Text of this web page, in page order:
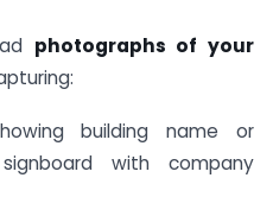
photographs of your
building name or
with company